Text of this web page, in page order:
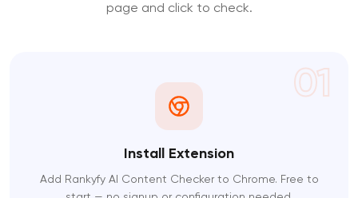
page and click to check.
01
Install Extension
Add Rankyfy AI Content Checker to Chrome. Free to